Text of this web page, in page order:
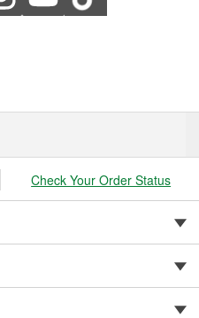
Check Your Order Status